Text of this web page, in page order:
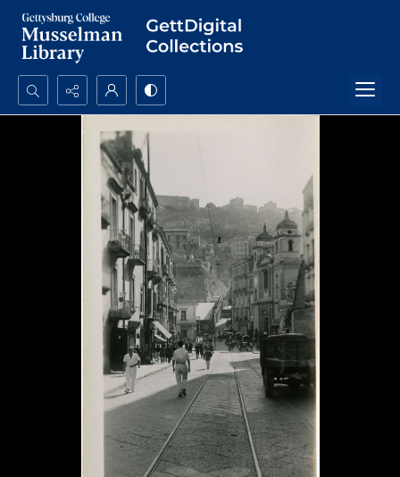
Search...
Advanced search